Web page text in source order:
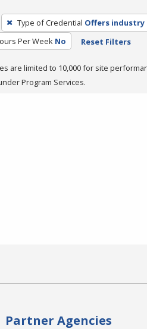
Type of Credential Offers
Per Week No Reset Filters
are limited to 10,000 for site
Program Services.
Partner Agencies